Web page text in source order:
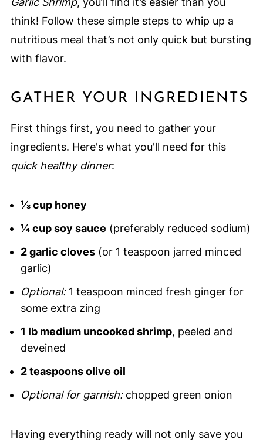
think! Follow these simple steps to whip up a
nutritious meal that’s not only quick but bursting
with flavor.
GATHER YOUR INGREDIENTS
First things first, you need to gather your
ingredients. Here's what you'll need for this
quick healthy dinner:
⅓ cup honey
¼ cup soy sauce (preferably reduced sodium)
2 garlic cloves(or 1 teaspoon jarred minced
garlic)
Optional:1 teaspoon minced fresh ginger for
some extra zing
1 lb medium uncooked shrimp, peeled and
deveined
2 teaspoons olive oil
Optional for garnish:chopped green onion
Having everything ready will not only save you